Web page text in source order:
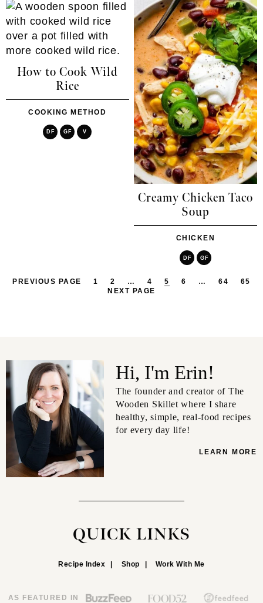
How to Cook Wild
Rice
COOKING METHOD
DF GF V
Creamy Chicken Taco
Soup
CHICKEN
DF GF
PREVIOUS PAGE 1 2 … 4 5 6 … 64
65
NEXT PAGE
Hi, I'm Erin!
The founder and creator of The
Wooden Skillet where I share
healthy, simple, real-food recipes
for every day life!
LEARN MORE
QUICK LINKS
Recipe Index Shop Work With Me
AS FEATURED IN